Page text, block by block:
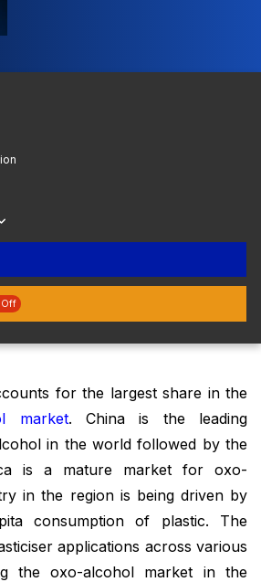
Off
for the largest share in the
market. China is the leading
in the world followed by the
is a mature market for oxo-
in the region is being driven by
consumption of plastic. The
applications across various
the oxo-alcohol market in the